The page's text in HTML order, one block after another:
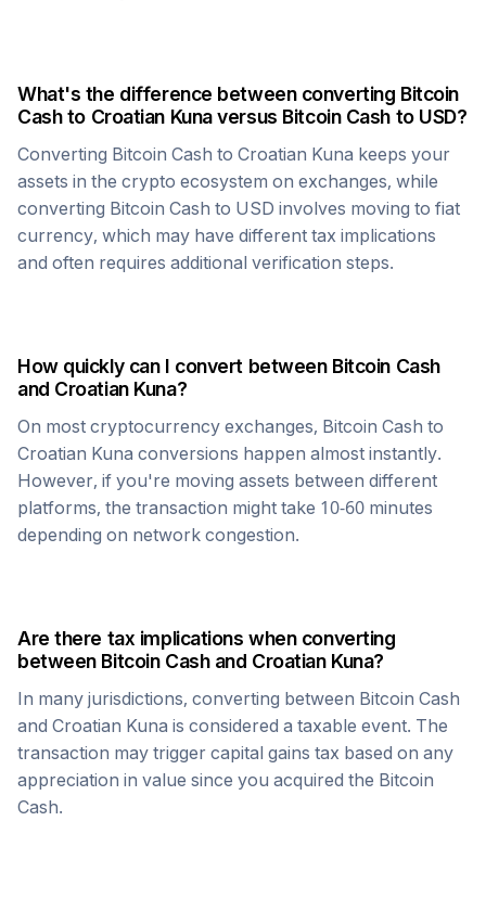
What's the difference between converting Bitcoin
Cashto Croatian Kunaversus Bitcoin Cash to USD?
Converting Bitcoin Cash to Croatian Kuna keeps your
assets in the crypto ecosystem on exchanges, while
converting Bitcoin Cash to USD involves moving to fiat
currency, which may have different tax implications
and often requires additional verification steps.
How quickly can I convert between Bitcoin Cash
and Croatian Kuna?
On most cryptocurrency exchanges, Bitcoin Cash to
Croatian Kuna conversions happen almost instantly.
However, if you're moving assets between different
platforms, the transaction might take 10-60 minutes
depending on network congestion.
Are there tax implications when converting
between Bitcoin Cashand Croatian Kuna?
In many jurisdictions, converting between Bitcoin Cash
and Croatian Kuna is considered a taxable event. The
transaction may trigger capital gains tax based on any
appreciation in value since you acquired the Bitcoin
Cash.